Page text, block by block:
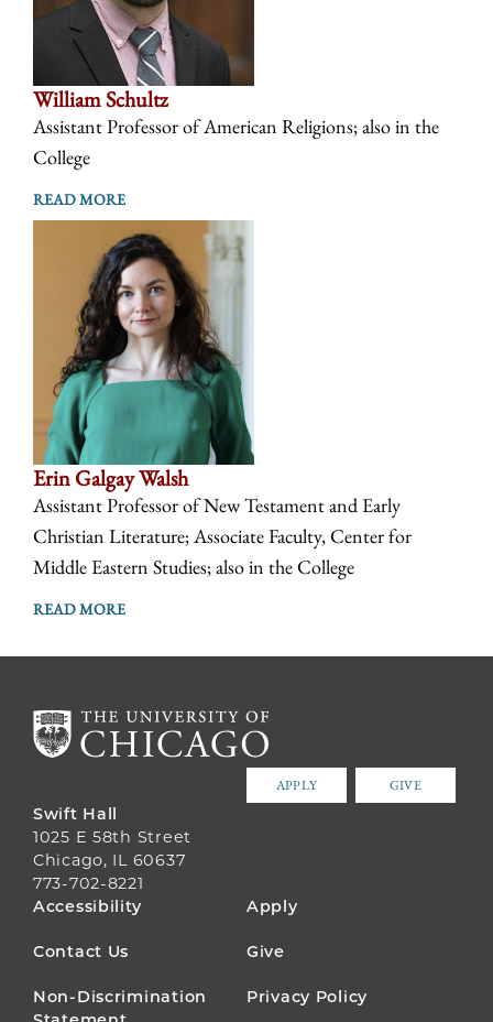
William Schultz
Assistant Professor of American Religions; also in the
College
READ MORE
Erin Galgay Walsh
Assistant Professor of New Testament and Early
Christian Literature; Associate Faculty, Center for
Middle Eastern Studies; also in the College
READ MORE
APPLY GIVE
Swift Hall
1025 E 58th Street
Chicago, IL 60637
773-702-8221
FOOTER
MENU
Accessibility Apply
Contact Us Give
Non-Discrimination
Privacy Policy